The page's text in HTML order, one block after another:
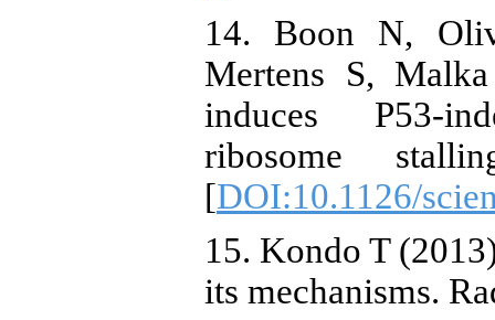
14. Boon N,
Mertens S,
induces P53-
ribosome
[DOI:10.1126/
15. Kondo T
its mechanisms.